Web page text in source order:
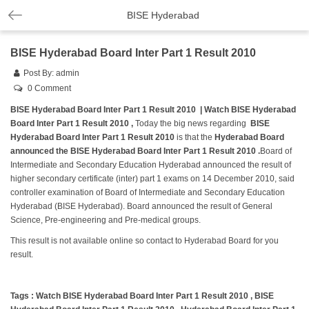
BISE Hyderabad
BISE Hyderabad Board Inter Part 1 Result 2010
Post By: admin
0 Comment
BISE Hyderabad Board Inter Part 1 Result 2010 | Watch BISE Hyderabad
Board Inter Part 1 Result 2010 , Today the big news regarding
BISE
Hyderabad Board Inter Part 1 Result 2010 is that the Hyderabad Board
announced the BISE Hyderabad Board Inter Part 1 Result 2010 .Board of
Intermediate and Secondary Education Hyderabad announced the result of
higher secondary certificate (inter) part 1 exams on 14 December 2010, said
controller examination of Board of Intermediate and Secondary Education
Hyderabad (BISE Hyderabad). Board announced the result of General
Science, Pre-engineering and Pre-medical groups.
This result is not available online so contact to Hyderabad Board for you
result.
Tags : Watch BISE Hyderabad Board Inter Part 1 Result 2010 , BISE